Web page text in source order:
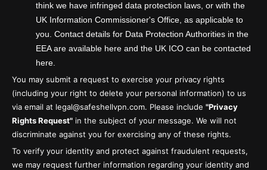
think we have infringed data protection laws, or with the
UK Information Commissioner's Office, as applicable to
you. Contact details for Data Protection Authorities in the
EEA are available here and the UK ICO can be contacted
here.
You may submit a request to exercise your privacy rights
(including your right to delete your personal information) to us
via email at legal@safeshellvpn.com. Please include "Privacy
Rights Request" in the subject of your message. We will not
discriminate against you for exercising any of these rights.
To verify your identity and protect against fraudulent requests,
we may request further information regarding your identity and